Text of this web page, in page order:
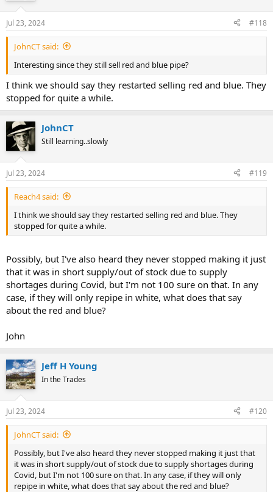
Jul 23, 2024 #118
JohnCT said:
Interesting since they still sell red and blue pipe?
I think we should say they restarted selling red and blue. They
stopped for quite a while.
JohnCT
Still learning..slowly
Jul 23, 2024 #119
Reach4 said:
I think we should say they restarted selling red and blue. They
stopped for quite a while.
Possibly, but I've also heard they never stopped making it just
that it was in short supply/out of stock due to supply
shortages during Covid, but I'm not 100 sure on that. In any
case, if they will only repipe in white, what does that say
about the red and blue?
John
Jeff H Young
In the Trades
Jul 23, 2024 #120
JohnCT said:
Possibly, but I've also heard they never stopped making it just that
it was in short supply/out of stock due to supply shortages during
Covid, but I'm not 100 sure on that. In any case, if they will only
repipe in white, what does that say about the red and blue?